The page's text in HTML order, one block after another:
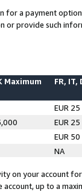
a payment
or provide such
Maximum FR, IT,
EUR 25
EUR 25
EUR 50
NA
on your account
up to a